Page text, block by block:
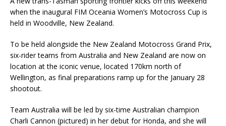
when the inaugural FIM Oceania Women’s Motocross Cup is
held in Woodville, New Zealand.
To be held alongside the New Zealand Motocross Grand Prix,
six-rider teams from Australia and New Zealand are now on
location at the iconic venue, located 170km north of
Wellington, as final preparations ramp up for the January 28
shootout.
Team Australia will be led by six-time Australian champion
Charli Cannon (pictured) in her debut for Honda, and she will